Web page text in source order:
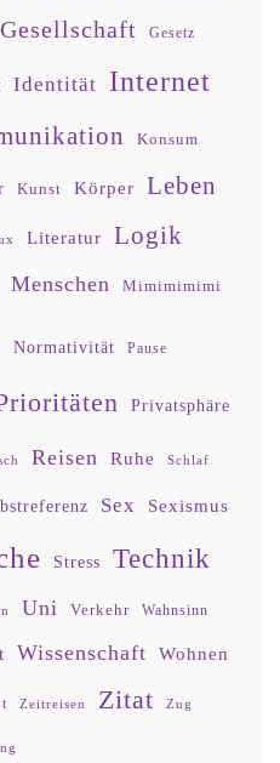
Gesellschaft Gesetz
Identität Internet
Konsum
Kunst Körper Leben
Literatur Logik
Menschen Mimimimimi
Normativität Pause
Privatsphäre
Reisen Ruhe Schlaf
Sex Sexismus
Stress Technik
Uni Verkehr Wahnsinn
Wissenschaft Wohnen
Zeitreisen Zitat Zug